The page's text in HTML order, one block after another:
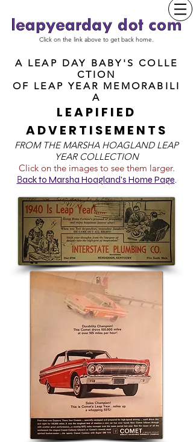
Click on the link above to get back home.
A LEAP DAY BABY'S COLLE
CTION
OF LEAP YEAR MEMORABILI
A
LEAPIFIED
ADVERTISEMENTS
FROM THE MARSHA HOAGLAND LEAP
YEAR COLLECTION
Click on the images to see them larger.
Back to Marsha Hoagland's Home Page.